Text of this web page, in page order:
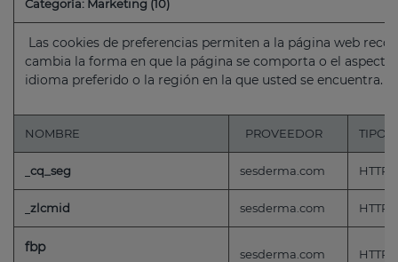
Categoría: Marketing (10)
Las cookies de preferencias permiten a la página web
cambia la forma en que la página se comporta o el
idioma preferido o la región en la que usted se encuentra.
NOMBRE PROVEEDOR TIPO
cq_seg sesderma.com HTTP
zlcmid sesderma.com HTTP
fbp sesderma.com HTTP